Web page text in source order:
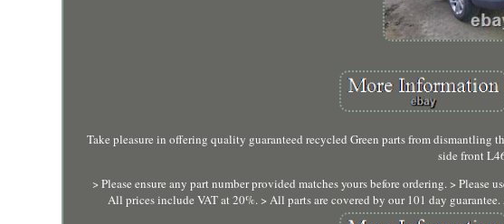
Take pleasure in offering quality guaranteed recycled Green parts from
side front
> Please ensure any part number provided matches yours before ordering. >
All prices include VAT at 20%. > All parts are covered by our 101 day